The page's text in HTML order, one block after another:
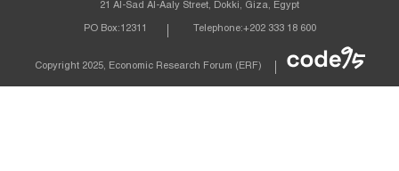
21 Al-Sad Al-Aaly Street, Dokki, Giza, Egypt
PO Box: 12311 Telephone:+202 333 18 600
Copyright 2025, Economic Research Forum (ERF)